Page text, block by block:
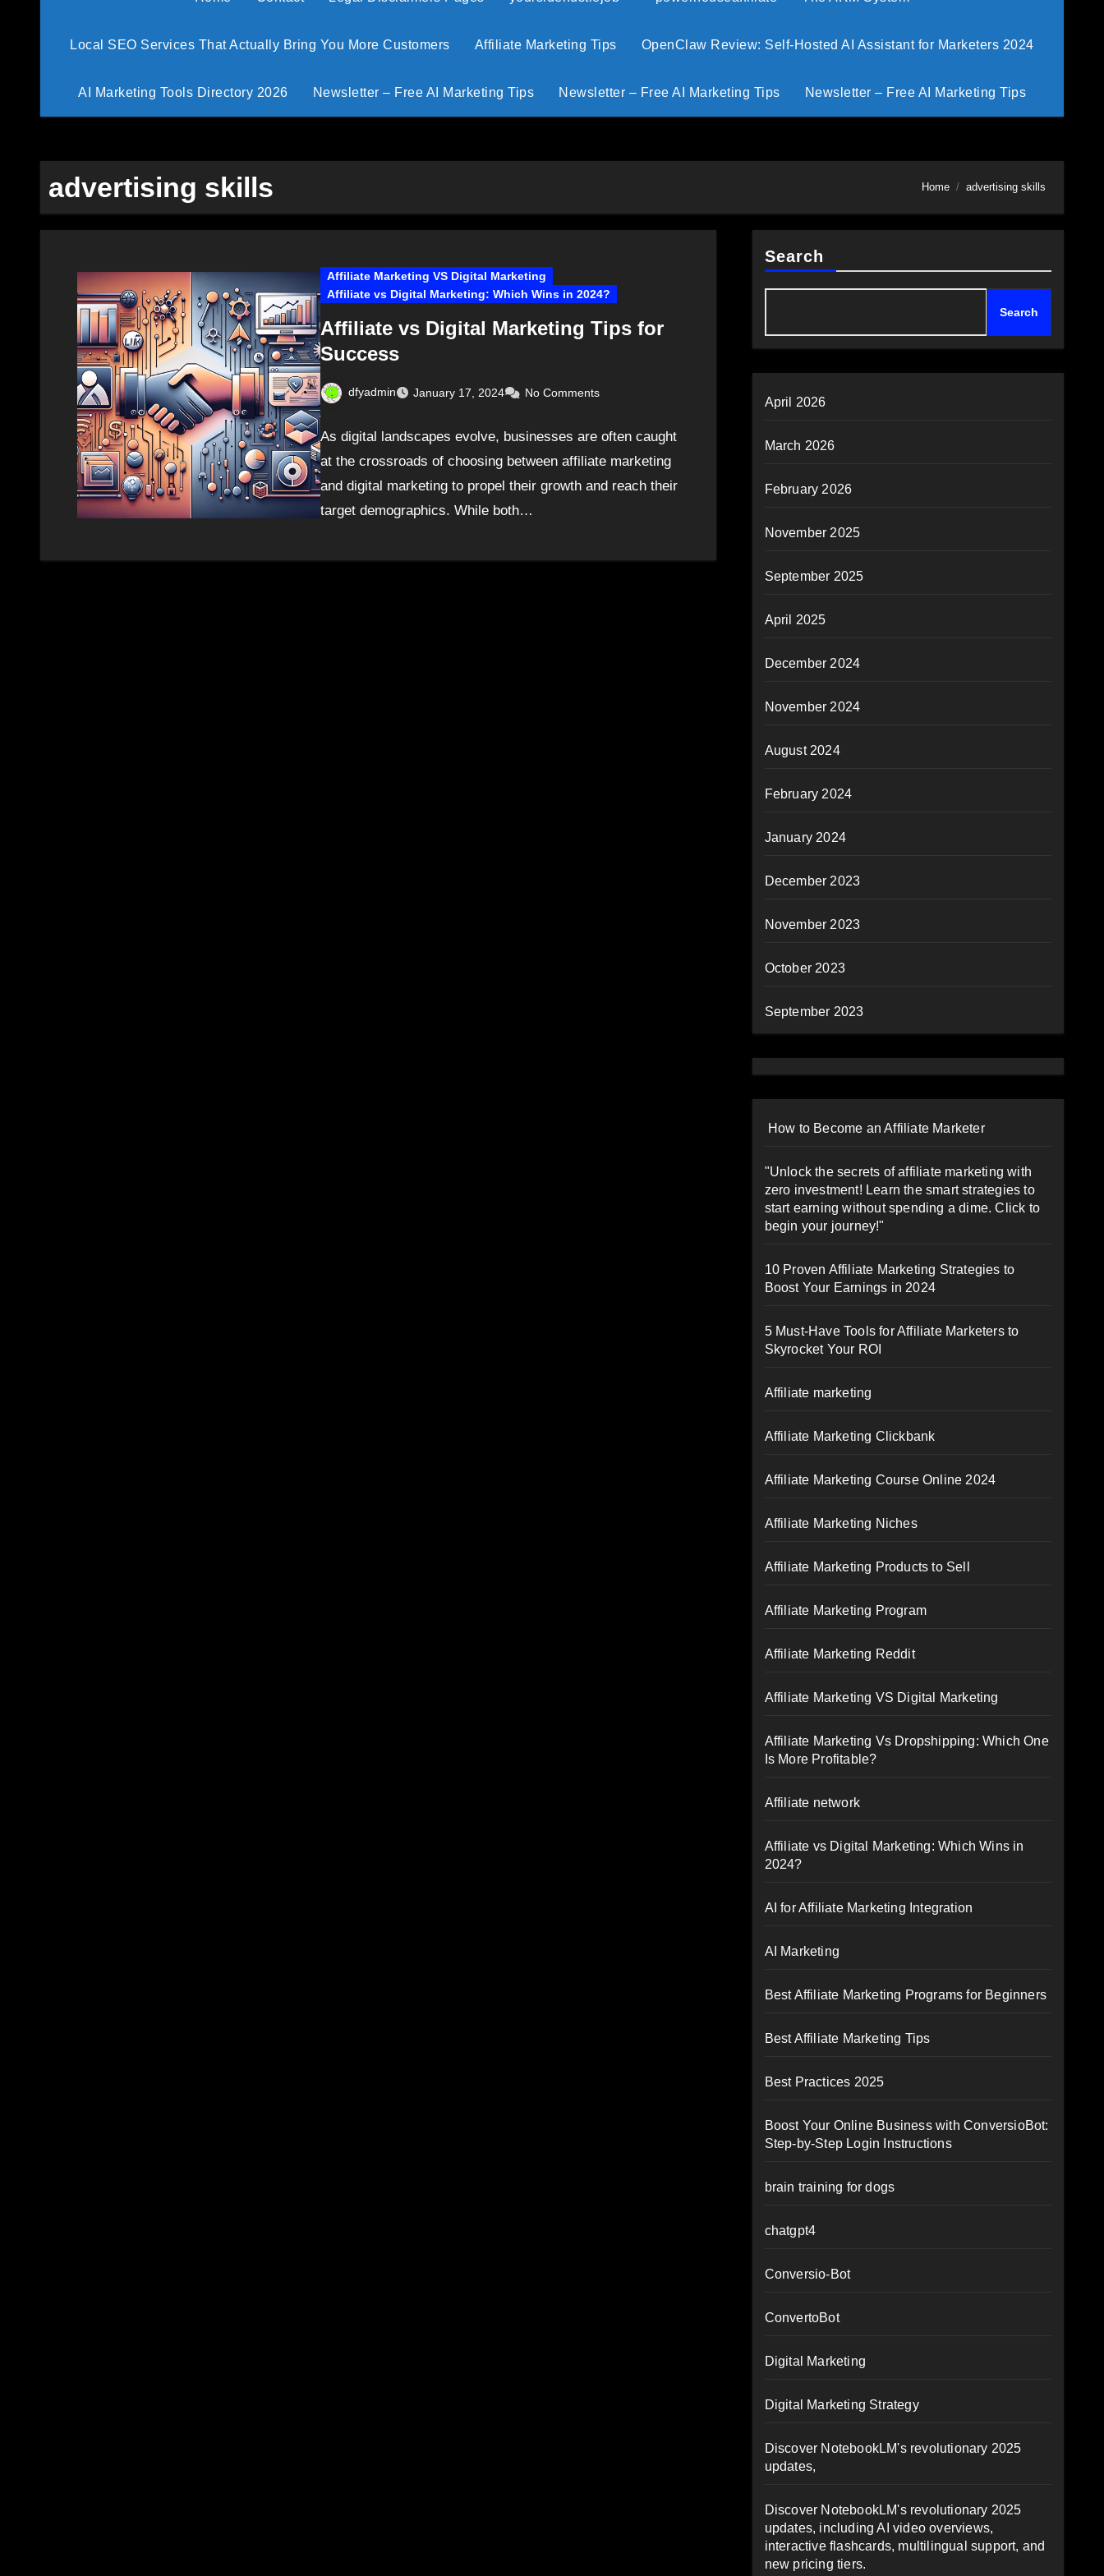
Local SEO Services That Actually Bring You More Customers Affiliate Marketing Tips OpenClaw Review: Self-Hosted AI Assistant for Marketers 2024
AI Marketing Tools Directory 2026 Newsletter – Free AI Marketing Tips Newsletter – Free AI Marketing Tips Newsletter – Free AI Marketing Tips
advertising skills Home advertising skills
Affiliate Marketing VS Digital Marketing
Affiliate vs Digital Marketing: Which Wins in 2024?
Affiliate vs Digital Marketing Tips for
Success
dfyadmin January 17, 2024 No Comments
As digital landscapes evolve, businesses are often caught
at the crossroads of choosing between affiliate marketing
and digital marketing to propel their growth and reach their
target demographics. While both…
Search
Search
April 2026
March 2026
February 2026
November 2025
September 2025
April 2025
December 2024
November 2024
August 2024
February 2024
January 2024
December 2023
November 2023
October 2023
September 2023
How to Become an Affiliate Marketer
"Unlock the secrets of affiliate marketing with
zero investment! Learn the smart strategies to
start earning without spending a dime. Click to
begin your journey!"
10 Proven Affiliate Marketing Strategies to
Boost Your Earnings in 2024
5 Must-Have Tools for Affiliate Marketers to
Skyrocket Your ROI
Affiliate marketing
Affiliate Marketing Clickbank
Affiliate Marketing Course Online 2024
Affiliate Marketing Niches
Affiliate Marketing Products to Sell
Affiliate Marketing Program
Affiliate Marketing Reddit
Affiliate Marketing VS Digital Marketing
Affiliate Marketing Vs Dropshipping: Which One
Is More Profitable?
Affiliate network
Affiliate vs Digital Marketing: Which Wins in
2024?
AI for Affiliate Marketing Integration
AI Marketing
Best Affiliate Marketing Programs for Beginners
Best Affiliate Marketing Tips
Best Practices 2025
Boost Your Online Business with ConversioBot:
Step-by-Step Login Instructions
brain training for dogs
chatgpt4
Conversio-Bot
ConvertoBot
Digital Marketing
Digital Marketing Strategy
Discover NotebookLM's revolutionary 2025
updates,
Discover NotebookLM's revolutionary 2025
updates, including AI video overviews,
interactive flashcards, multilingual support, and
new pricing tiers.